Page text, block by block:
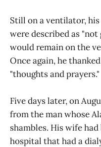
Still on a ventilator,
were described as "not
would remain on the
Once again, he
"thoughts and prayers."
Five days later, on
from the man whose
shambles. His wife
hospital that had a